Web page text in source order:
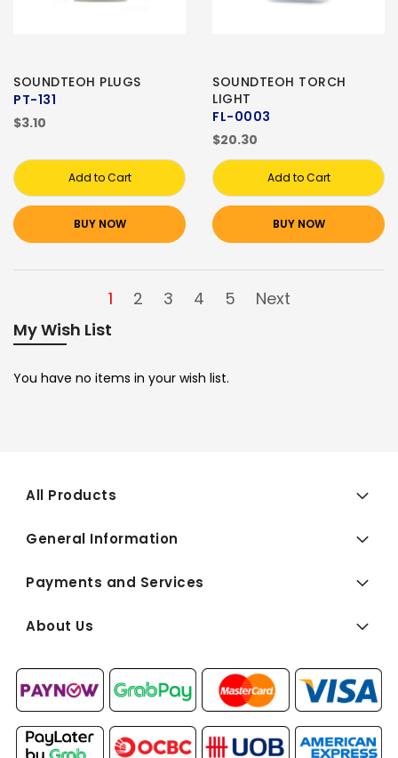
SOUNDTEOH PLUGS
PT-131
$3.10
Add to Cart
BUY NOW
SOUNDTEOH TORCH
LIGHT
FL-0003
$20.30
Add to Cart
BUY NOW
1 2 3 4 5
Next
My Wish List
You have no items in your wish list.
All Products
General Information
Payments and Services
About Us